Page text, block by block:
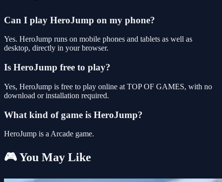
Can I play HeroJump on my phone?
Yes. HeroJump runs on mobile phones and tablets as well as
desktop, directly in your browser.
Is HeroJump free to play?
Yes, HeroJump is free to play online at TOP OF GAMES, with no
download or installation required.
What kind of game is HeroJump?
HeroJump is a Arcade game.
🎮 You May Like